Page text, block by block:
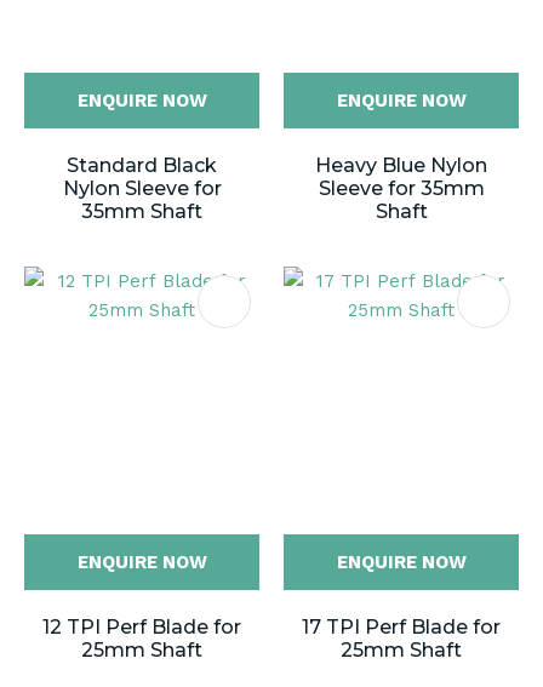
ENQUIRE NOW
Standard Black
Nylon Sleeve for
35mm Shaft
ENQUIRE NOW
Heavy Blue Nylon
Sleeve for 35mm
Shaft
ENQUIRE NOW
12 TPI Perf Blade for
25mm Shaft
ENQUIRE NOW
17 TPI Perf Blade for
25mm Shaft